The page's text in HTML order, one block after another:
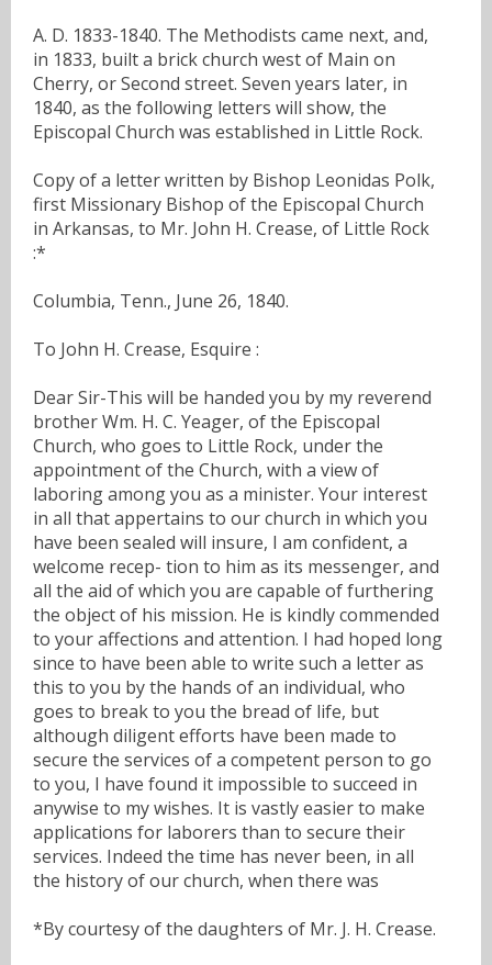
A. D. 1833-1840. The Methodists came next, and,
in 1833, built a brick church west of Main on
Cherry, or Second street. Seven years later, in
1840, as the following letters will show, the
Episcopal Church was established in Little Rock.
Copy of a letter written by Bishop Leonidas Polk,
first Missionary Bishop of the Episcopal Church
in Arkansas, to Mr. John H. Crease, of Little Rock
:*
Columbia, Tenn., June 26, 1840.
To John H. Crease, Esquire :
Dear Sir-This will be handed you by my reverend
brother Wm. H. C. Yeager, of the Episcopal
Church, who goes to Little Rock, under the
appointment of the Church, with a view of
laboring among you as a minister. Your interest
in all that appertains to our church in which you
have been sealed will insure, I am confident, a
welcome recep- tion to him as its messenger, and
all the aid of which you are capable of furthering
the object of his mission. He is kindly commended
to your affections and attention. I had hoped long
since to have been able to write such a letter as
this to you by the hands of an individual, who
goes to break to you the bread of life, but
although diligent efforts have been made to
secure the services of a competent person to go
to you, I have found it impossible to succeed in
anywise to my wishes. It is vastly easier to make
applications for laborers than to secure their
services. Indeed the time has never been, in all
the history of our church, when there was
*By courtesy of the daughters of Mr. J. H. Crease.